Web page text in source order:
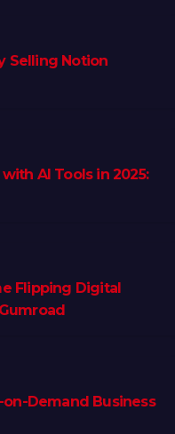
Selling Notion
AI Tools in 2025:
Flipping Digital
Demand Business